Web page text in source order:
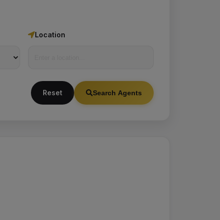
Location
Reset Search Agents